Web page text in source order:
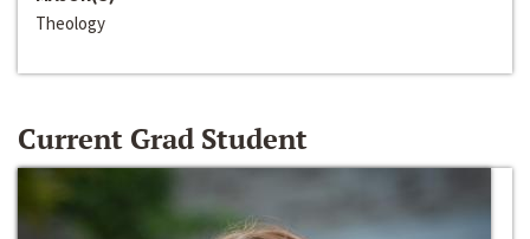
Theology
Current Grad Student